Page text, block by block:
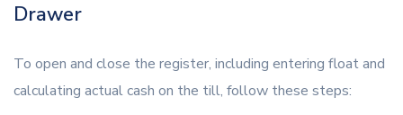
Drawer
To open and close the register, including entering float and
calculating actual cash on the till, follow these steps: